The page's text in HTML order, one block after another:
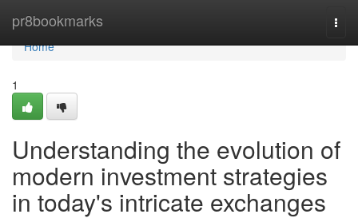
pr8bookmarks
Home
Home
1
Understanding the evolution of
modern investment strategies
in today's intricate exchanges